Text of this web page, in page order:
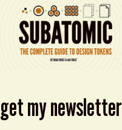
get my newsletter